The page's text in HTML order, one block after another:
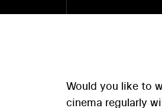
Would you like to
cinema regularly